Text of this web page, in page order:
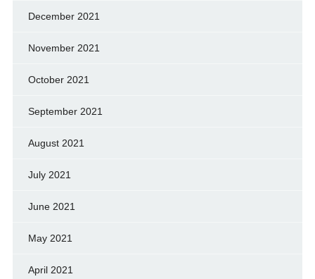
December 2021
November 2021
October 2021
September 2021
August 2021
July 2021
June 2021
May 2021
April 2021